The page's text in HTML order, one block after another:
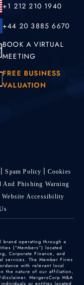
+1 212 210 1940
+44 20 3885 6670
BOOK A VIRTUAL
MEETING
FREE BUSINESS
VALUATION
Spam Policy
Cookies
And Phishing Warning
Website Accessibility
brand operating through a
(“Members”) located
Corporate Finance, and
services. The Member Firms
with relevant local
the nature of our affiliation,
MergersCorp M&A
or entities located